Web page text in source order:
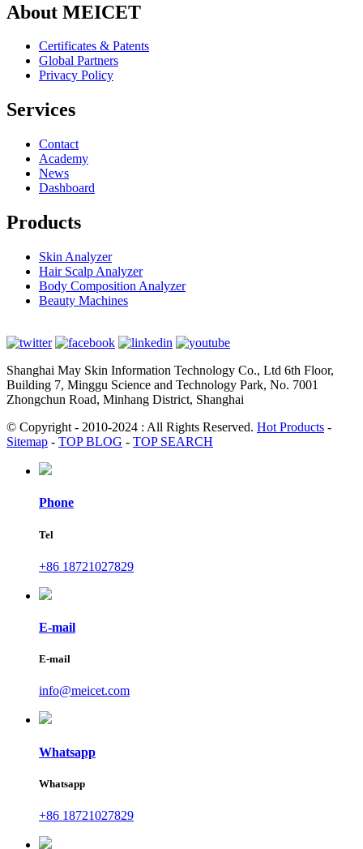
About MEICET
Certificates & Patents
Global Partners
Privacy Policy
Services
Contact
Academy
News
Dashboard
Products
Skin Analyzer
Hair Scalp Analyzer
Body Composition Analyzer
Beauty Machines
Shanghai May Skin Information Technology Co., Ltd 6th Floor,
Building 7, Minggu Science and Technology Park, No. 7001
Zhongchun Road, Minhang District, Shanghai
© Copyright - 2010-2024 : All Rights Reserved. Hot Products -
Sitemap - TOP BLOG - TOP SEARCH
Phone
Tel
+86 18721027829
E-mail
E-mail
info@meicet.com
Whatsapp
Whatsapp
+86 18721027829